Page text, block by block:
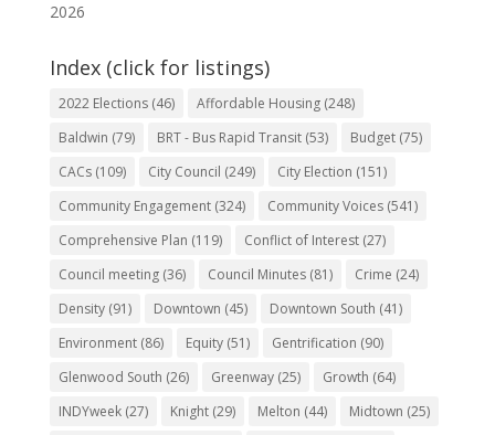
2026
Index (click for listings)
2022 Elections(46) Affordable Housing(248)
Baldwin (79) BRT - Bus Rapid Transit(53) Budget(75)
CACs(109) City Council (249) City Election (151)
Community Engagement(324) Community Voices(541)
Comprehensive Plan (119) Conflict of Interest(27)
Council meeting(36) Council Minutes(81) Crime (24)
Density(91) Downtown (45) Downtown South (41)
Environment(86) Equity(51) Gentrification (90)
Glenwood South (26) Greenway(25) Growth (64)
INDYweek(27) Knight(29) Melton (44) Midtown (25)